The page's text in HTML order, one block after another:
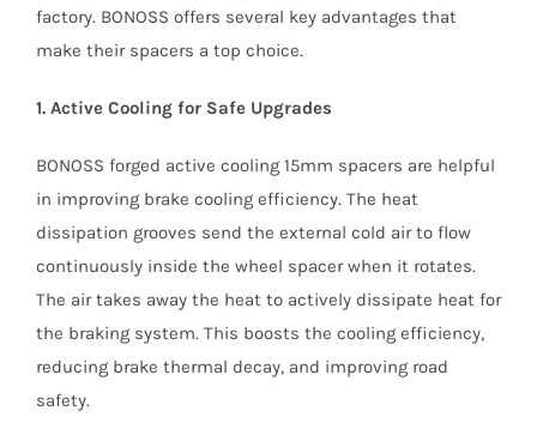
factory. BONOSS offers several key advantages that
make their spacers a top choice.
1. Active Cooling for Safe Upgrades
BONOSS forged active cooling 15mm spacers are helpful
in improving brake cooling efficiency. The heat
dissipation grooves send the external cold air to flow
continuously inside the wheel spacer when it rotates.
The air takes away the heat to actively dissipate heat for
the braking system. This boosts the cooling efficiency,
reducing brake thermal decay, and improving road
safety.